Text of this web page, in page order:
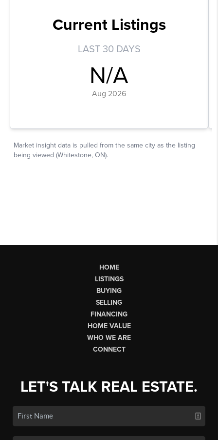
HOME
LISTINGS
BUYING
SELLING
FINANCING
HOME VALUE
WHO WE ARE
CONNECT
LET'S TALK REAL ESTATE.